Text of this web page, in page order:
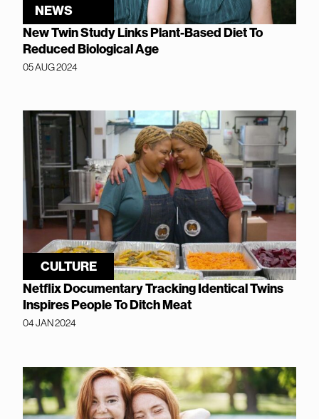
NEWS
New Twin Study Links Plant-Based Diet To
Reduced Biological Age
05 AUG 2024
CULTURE
Netflix Documentary Tracking Identical Twins
Inspires People To Ditch Meat
04 JAN 2024